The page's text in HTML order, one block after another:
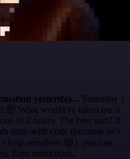
yesterday... Yesterday I
🤯 What would've taken me 3
in 2 hours. The best part? If
dirty with code (because let's
help ourselves 😅), you can
Zero restrictions.